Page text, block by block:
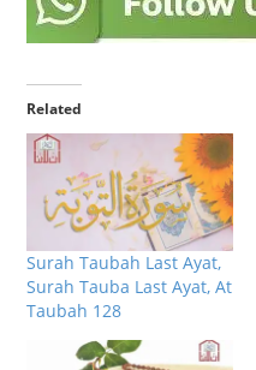
Related
Surah Taubah Last Ayat,
Surah Tauba Last Ayat, At
Taubah 128